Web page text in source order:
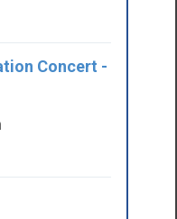
Concert -